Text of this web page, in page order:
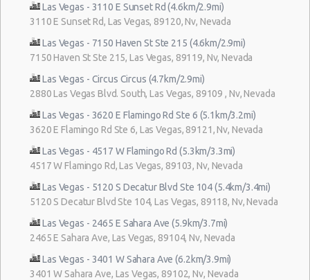
Las Vegas - 3110 E Sunset Rd (4.6km/2.9mi)
3110 E Sunset Rd, Las Vegas, 89120, Nv, Nevada
Las Vegas - 7150 Haven St Ste 215 (4.6km/2.9mi)
7150 Haven St Ste 215, Las Vegas, 89119, Nv, Nevada
Las Vegas - Circus Circus (4.7km/2.9mi)
2880 Las Vegas Blvd. South, Las Vegas, 89109 , Nv, Nevada
Las Vegas - 3620 E Flamingo Rd Ste 6 (5.1km/3.2mi)
3620 E Flamingo Rd Ste 6, Las Vegas, 89121, Nv, Nevada
Las Vegas - 4517 W Flamingo Rd (5.3km/3.3mi)
4517 W Flamingo Rd, Las Vegas, 89103, Nv, Nevada
Las Vegas - 5120 S Decatur Blvd Ste 104 (5.4km/3.4mi)
5120 S Decatur Blvd Ste 104, Las Vegas, 89118, Nv, Nevada
Las Vegas - 2465 E Sahara Ave (5.9km/3.7mi)
2465 E Sahara Ave, Las Vegas, 89104, Nv, Nevada
Las Vegas - 3401 W Sahara Ave (6.2km/3.9mi)
3401 W Sahara Ave, Las Vegas, 89102, Nv, Nevada